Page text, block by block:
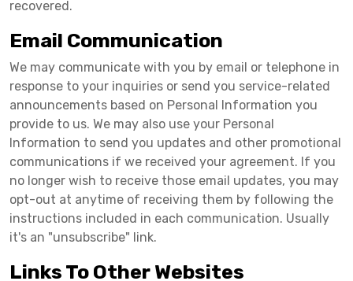
recovered.
Email Communication
We may communicate with you by email or telephone in
response to your inquiries or send you service-related
announcements based on Personal Information you
provide to us. We may also use your Personal
Information to send you updates and other promotional
communications if we received your agreement. If you
no longer wish to receive those email updates, you may
opt-out at anytime of receiving them by following the
instructions included in each communication. Usually
it's an "unsubscribe" link.
Links To Other Websites